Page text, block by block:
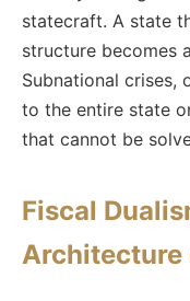
statecraft. A state
structure becomes
Subnational crises,
to the entire state
that cannot be
Fiscal
Architecture